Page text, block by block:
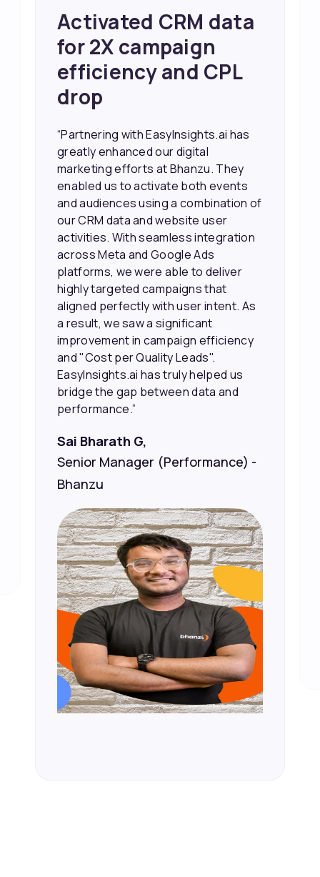
Achieved 2X Faster
Sales and Higher
ROI through Lead
Data Activation
“EasyInsights.ai helped us improve
our marketing campaigns. We were
able to accurately see what was
working, which allowed us to focus
our efforts more effectively. They
also provided us with better
information about our leads, such as
their potential interest level. This
made it much easier for our sales
team to prioritize and follow up with
the right people, leading to faster
sales and better returns on our
marketing spend.”
Vineet Chaturvedi,
Co-Founder and CEO at Edureka